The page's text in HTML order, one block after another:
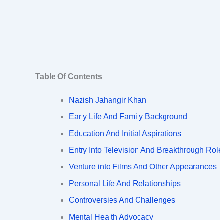
Table Of Contents
Nazish Jahangir Khan
Early Life And Family Background
Education And Initial Aspirations
Entry Into Television And Breakthrough
Venture into Films And Other Appearances
Personal Life And Relationships
Controversies And Challenges
Mental Health Advocacy